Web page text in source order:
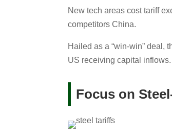
New tech areas cost tariff
competitors China.
Hailed as a “win-win” deal,
US receiving capital inflows.
Focus on